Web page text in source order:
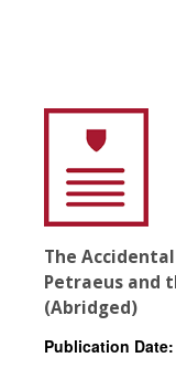
The
Petraeus and
(Abridged)
Publication Date: